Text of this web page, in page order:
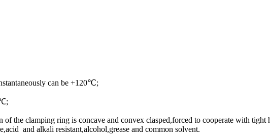
can be +120℃;
the clamping ring is concave and convex clasped,forced to cooperate with tight
and alkali resistant,alcohol,grease and common solvent.